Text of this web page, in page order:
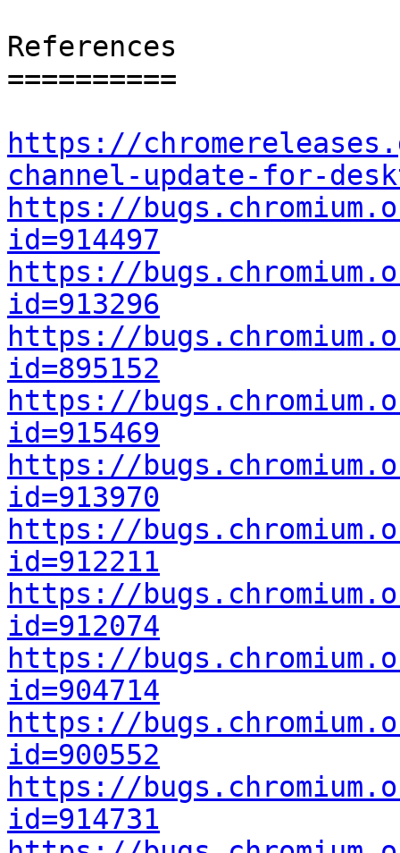
References
==========
https://
channel-update-for-
https://
id=914497
https://
id=913296
https://
id=895152
https://
id=915469
https://
id=913970
https://
id=912211
https://
id=912074
https://
id=904714
https://
id=900552
https://
id=914731